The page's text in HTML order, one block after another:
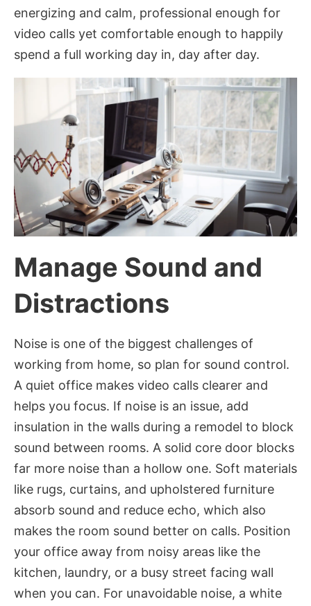
energizing and calm, professional enough for
video calls yet comfortable enough to happily
spend a full working day in, day after day.
Manage Sound and
Distractions
Noise is one of the biggest challenges of
working from home, so plan for sound control.
A quiet office makes video calls clearer and
helps you focus. If noise is an issue, add
insulation in the walls during a remodel to block
sound between rooms. A solid core door blocks
far more noise than a hollow one. Soft materials
like rugs, curtains, and upholstered furniture
absorb sound and reduce echo, which also
makes the room sound better on calls. Position
your office away from noisy areas like the
kitchen, laundry, or a busy street facing wall
when you can. For unavoidable noise, a white